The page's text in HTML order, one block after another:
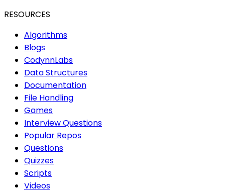
RESOURCES
Algorithms
Blogs
CodynnLabs
Data Structures
Documentation
File Handling
Games
Interview Questions
Popular Repos
Questions
Quizzes
Scripts
Videos